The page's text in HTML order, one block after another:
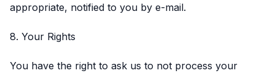
appropriate, notified to you by e-mail.
8. Your Rights
You have the right to ask us to not process your